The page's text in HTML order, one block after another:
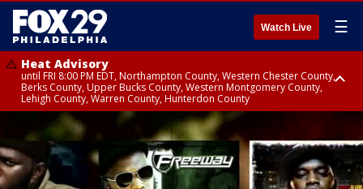
Watch Live ☰
Heat Advisory
until FRI 8:00 PM EDT, Northampton County, Western Chester County,
Berks County, Upper Bucks County, Western Montgomery County,
Lehigh County, Warren County, Hunterdon County
Heat Advisory
until SAT 8:00 PM EDT, Eastern Chester County, Eastern Montgomery
County, Philadelphia County, Delaware County, Lower Bucks County,
Somerset County, Southeastern Burlington County, Camden County,
Gloucester County, Northwestern Burlington County, Mercer County,
Ocean County, New Castle County